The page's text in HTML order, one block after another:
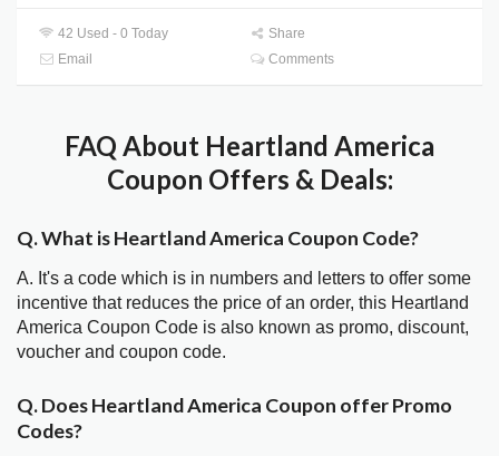
42 Used - 0 Today
Share
Email
Comments
FAQ About Heartland America
Coupon Offers & Deals:
Q. What is Heartland America Coupon Code?
A. It's a code which is in numbers and letters to offer some
incentive that reduces the price of an order, this Heartland
America Coupon Code is also known as promo, discount,
voucher and coupon code.
Q. Does Heartland America Coupon offer Promo
Codes?